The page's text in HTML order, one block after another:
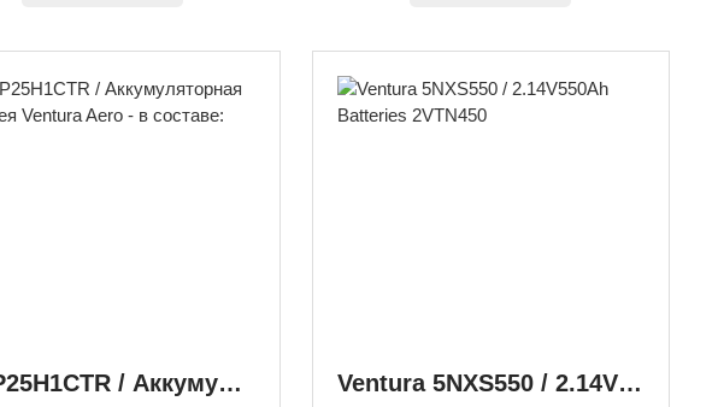
20FP25H1CTR / Аккумуляторная батарея Ventura Aero - в составе: Ventura 5NXS550 / 2.14V550Ah Batteries 2VTN450